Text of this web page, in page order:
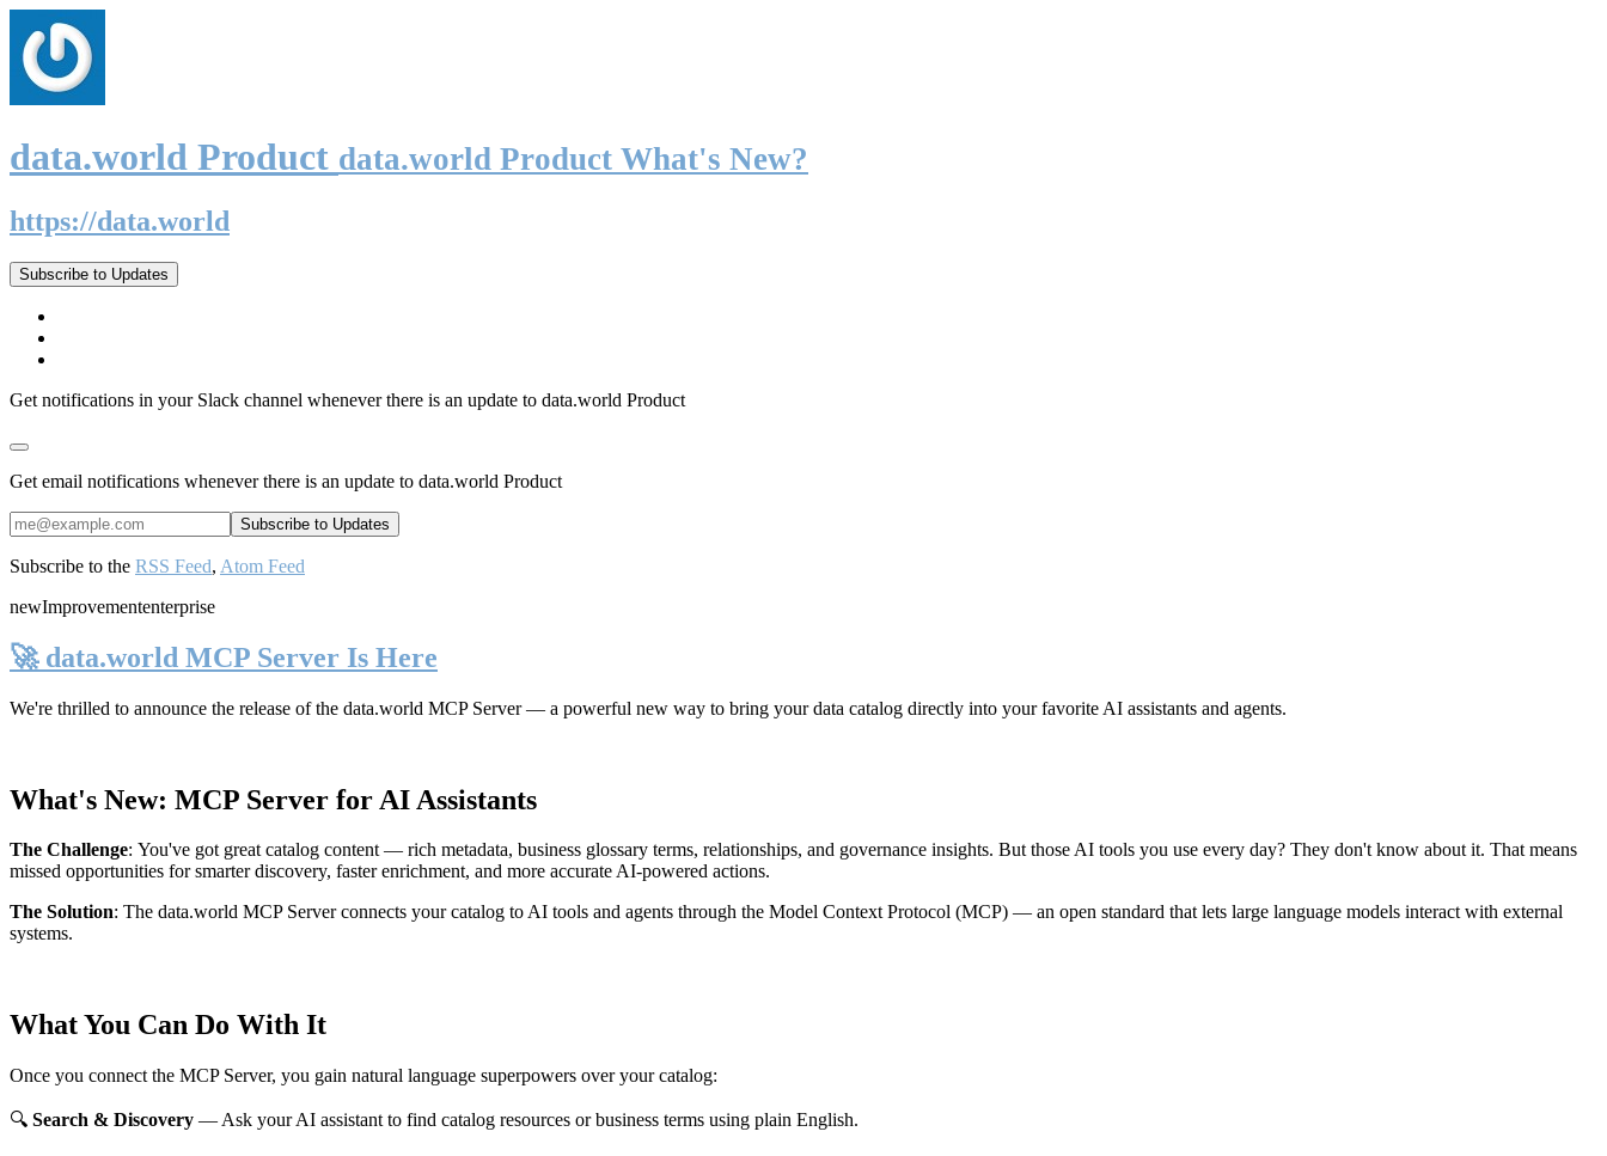
data.world Product data.world Product What's New?
https://data.world
Subscribe to Updates
Get notifications in your Slack channel whenever there is an update to data.world Product
Get email notifications whenever there is an update to data.world Product
Subscribe to the RSS Feed, Atom Feed
newImprovemententerprise
🚀 data.world MCP Server Is Here
We're thrilled to announce the release of the data.world MCP Server— a powerful new way to bring your data catalog directly into your favorite AI assistants and agents.
What's New: MCP Server for AI Assistants
The Challenge: You've got great catalog content — rich metadata, business glossary terms, relationships, and governance insights. But those AI tools you use every day? They don't know about it. That means
missed opportunities for smarter discovery, faster enrichment, and more accurate AI-powered actions.
The Solution: The data.world MCP Server connects your catalog to AI tools and agents through the Model Context Protocol (MCP) — an open standard that lets large language models interact with external
systems.
What You Can Do With It
Once you connect the MCP Server, you gain natural language superpowers over your catalog:
🔍 Search & Discovery — Ask your AI assistant to find catalog resources or business terms using plain English.